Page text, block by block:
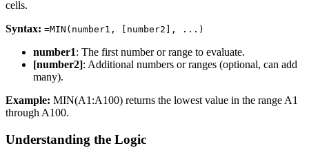
cells.
Syntax: =MIN(number1, [number2], ...)
number1: The first number or range to evaluate.
[number2]: Additional numbers or ranges (optional, can add
many).
Example: MIN(A1:A100) returns the lowest value in the range A1
through A100.
Understanding the Logic